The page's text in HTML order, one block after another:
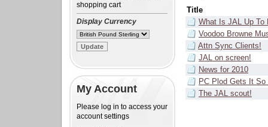
shopping cart
Display Currency
My Account
Please log in to access your
account settings
Title
What Is JAL Up To
Voodoo Browne
Attn Sync Clients!
JAL on screen!
News for 2010
PC Plod Gets It
The JAL scout!